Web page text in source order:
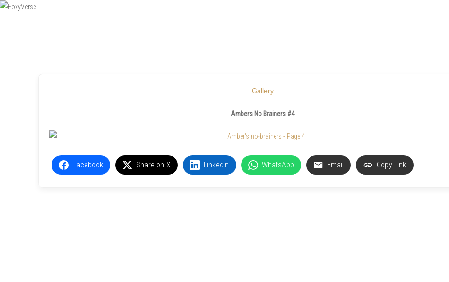
Gallery
Ambers No Brainers #4
Facebook Share on X LinkedIn WhatsApp Email Copy Link